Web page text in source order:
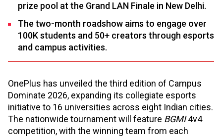
prize pool at the Grand LAN Finale in New Delhi.
The two-month roadshow aims to engage over
100K students and 50+ creators through esports
and campus activities.
OnePlus has unveiled the third edition of Campus
Dominate 2026, expanding its collegiate esports
initiative to 16 universities across eight Indian cities.
The nationwide tournament will feature BGMI4v4
competition, with the winning team from each